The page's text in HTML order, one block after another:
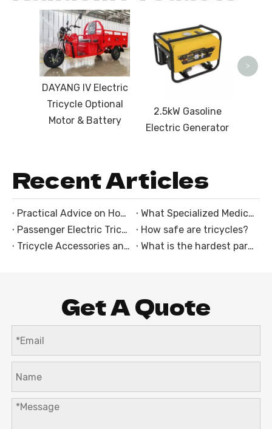
DAYANG IV Electric
Tricycle Optional
Motor & Battery
2.5kW Gasoline
Electric Generator
>
Recent Articles
Practical Advice on How to Choose an Electric Trike
What Specialized Medical Equipment Mounts Are Integrated Into the Ambulance Tricycle With Cabin?
Passenger Electric Tricycles: The Perfect Solution for Family and Group Rides
How safe are tricycles?
Tricycle Accessories and Customization Options
What is the hardest part of riding a motorcycle?
Get A Quote